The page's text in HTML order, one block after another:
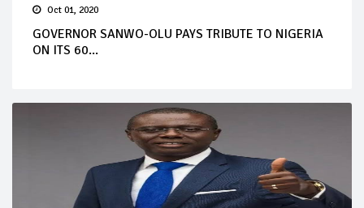
Oct 01, 2020
GOVERNOR SANWO-OLU PAYS TRIBUTE TO NIGERIA
ON ITS 60...